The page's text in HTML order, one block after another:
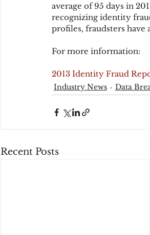
average of 95 days in
recognizing identity
profiles, fraudsters
For more information:
2013 Identity Fraud
Industry News Data
Recent Posts